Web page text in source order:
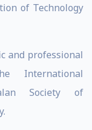
of Technology
and professional
International
Society of